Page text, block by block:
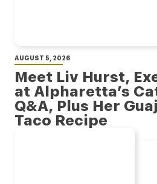
AUGUST 5, 2026
Meet Liv Hurst,
at Alpharetta’s
Q&A, Plus Her
Taco Recipe